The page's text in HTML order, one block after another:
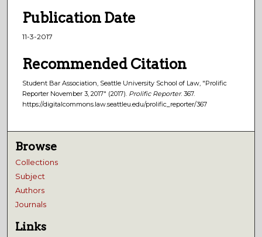
Publication Date
11-3-2017
Recommended Citation
Student Bar Association, Seattle University School of Law, "Prolific
Reporter November 3, 2017" (2017). Prolific Reporter. 367.
https://digitalcommons.law.seattleu.edu/prolific_reporter/367
Browse
Collections
Subject
Authors
Journals
Links